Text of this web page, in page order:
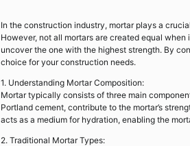
In the construction industry, mortar plays a
However, not all mortars are created equal
uncover the one with the highest strength. By
choice for your construction needs.
1. Understanding Mortar Composition:
Mortar typically consists of three main
Portland cement, contribute to the mortar’s
acts as a medium for hydration, enabling the
2. Traditional Mortar Types: